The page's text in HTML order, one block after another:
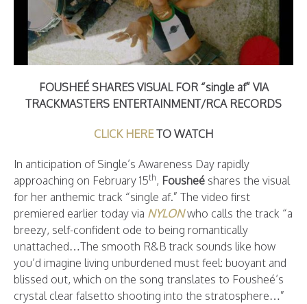
FOUSHEÉ SHARES VISUAL FOR “single af” VIA
TRACKMASTERS ENTERTAINMENT/RCA RECORDS
CLICK HERE TO WATCH
In anticipation of Single’s Awareness Day rapidly
approaching on February 15th , Fousheé shares the visual
for her anthemic track “single af.” The video first
premiered earlier today via NYLONwho calls the track “a
breezy, self-confident ode to being romantically
unattached…The smooth R&B track sounds like how
you’d imagine living unburdened must feel: buoyant and
blissed out, which on the song translates to Fousheé’s
crystal clear falsetto shooting into the stratosphere…”